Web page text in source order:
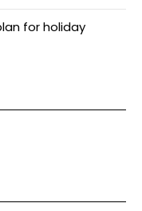
for holiday